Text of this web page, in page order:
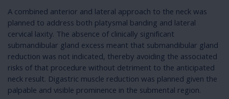
A combined anterior and lateral approach to the neck was
planned to address both platysmal banding and lateral
cervical laxity. The absence of clinically significant
submandibular gland excess meant that submandibular gland
reduction was not indicated, thereby avoiding the associated
risks of that procedure without detriment to the anticipated
neck result. Digastric muscle reduction was planned given the
palpable and visible prominence in the submental region.